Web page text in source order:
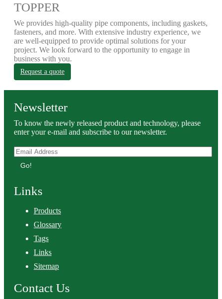
TOPPER
We provides high-quality pipe components, including gaskets,
fasteners, and more. With extensive industry experience, we
are well-equipped to provide optimal solutions for your
project. We look forward to the opportunity to engage in
business with you.
Request a quote
Newsletter
To know the newly released product and technology, please
enter your e-mail and subscribe to our newsletter.
Go!
Links
Products
Glossary
Tags
Links
Sitemap
Contact Us